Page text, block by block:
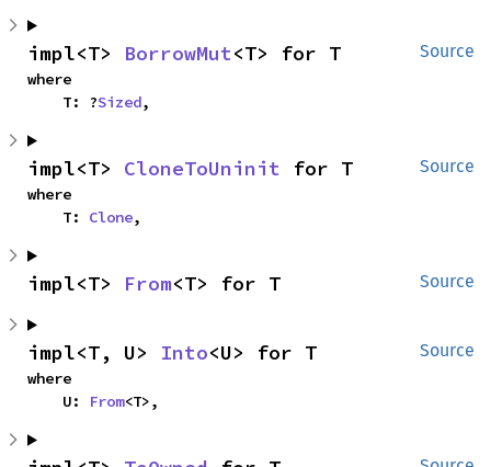
Source
impl<T> BorrowMut<T> for T
where
    T: ?
Sized,
Source
impl<T> CloneToUninit for T
where
    T:
Clone,
Source
impl<T> From<T> for T
Source
impl<T, U> Into<U> for T
where
    U:
From<T>,